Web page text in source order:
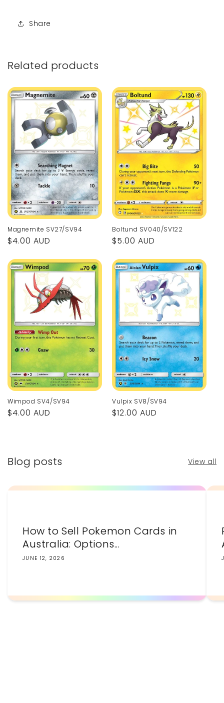
Share
Related products
Magnemite SV27/SV94
Regular
$4.00 AUD
Boltund SV040/SV122
Regular
$5.00 AUD
Wimpod SV4/SV94
Regular
$4.00 AUD
Vulpix SV8/SV94
Regular
$12.00 AUD
Blog posts View all
How to Sell Pokemon Cards in
Australia: Options...
JUNE 12, 2026